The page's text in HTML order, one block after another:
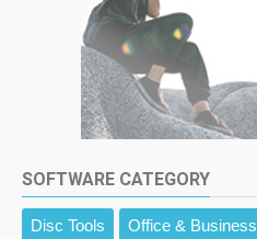
SOFTWARE CATEGORY
Disc Tools Office & Business